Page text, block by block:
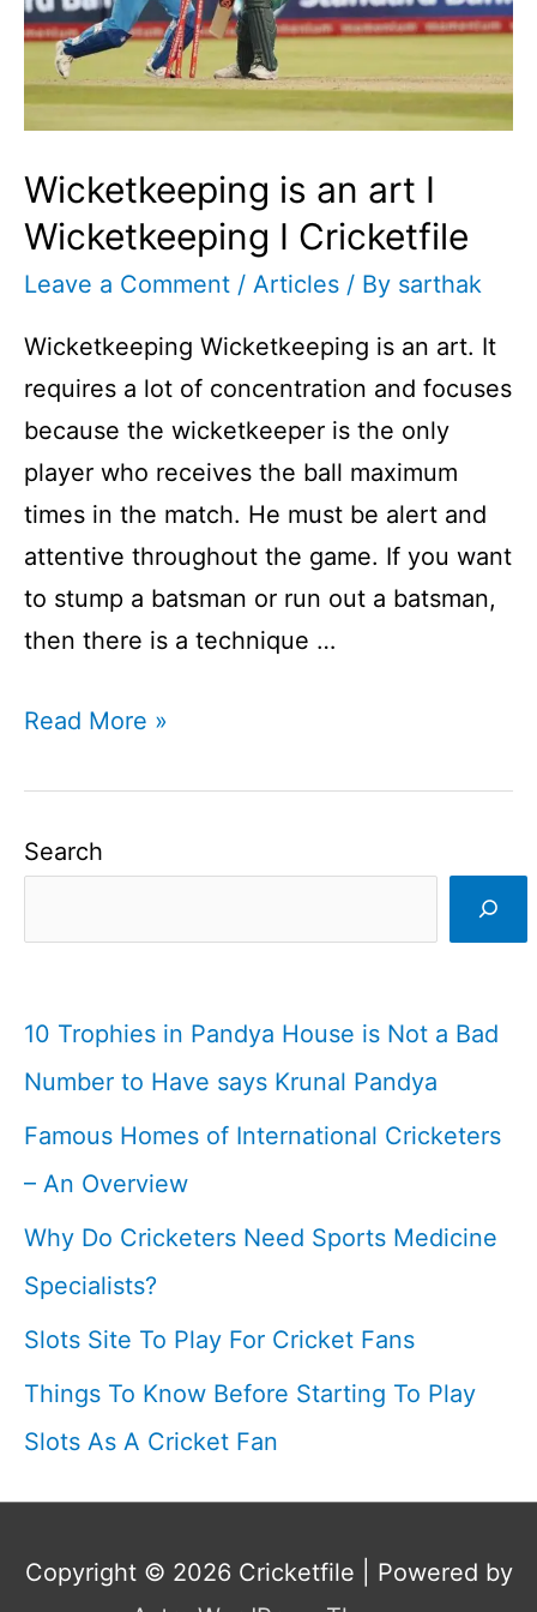
Wicketkeeping is an art I
Wicketkeeping I Cricketfile
Leave a Comment / Articles / By sarthak
Wicketkeeping Wicketkeeping is an art. It
requires a lot of concentration and focuses
because the wicketkeeper is the only
player who receives the ball maximum
times in the match. He must be alert and
attentive throughout the game. If you want
to stump a batsman or run out a batsman,
then there is a technique …
Wicketkeeping
art
Read More »
Search
10 Trophies in Pandya House is Not a Bad
Number to Have says Krunal Pandya
Famous Homes of International Cricketers
– An Overview
Why Do Cricketers Need Sports Medicine
Specialists?
Slots Site To Play For Cricket Fans
Things To Know Before Starting To Play
Slots As A Cricket Fan
Copyright © 2026 Cricketfile | Powered by